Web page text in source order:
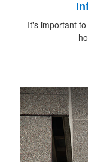
It's important